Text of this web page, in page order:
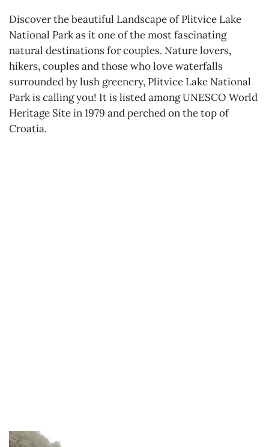
Discover the beautiful Landscape of Plitvice Lake
National Park as it one of the most fascinating
natural destinations for couples. Nature lovers,
hikers, couples and those who love waterfalls
surrounded by lush greenery, Plitvice Lake National
Park is calling you! It is listed among UNESCO World
Heritage Site in 1979 and perched on the top of
Croatia.